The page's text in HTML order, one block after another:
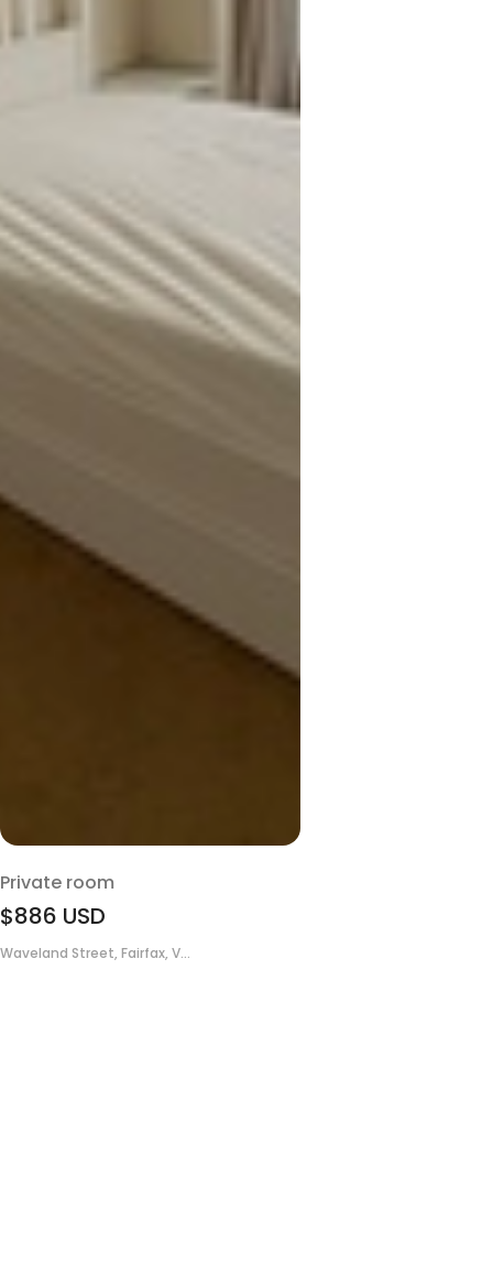
Private room
$886 USD
Waveland Street, Fairfax, V...